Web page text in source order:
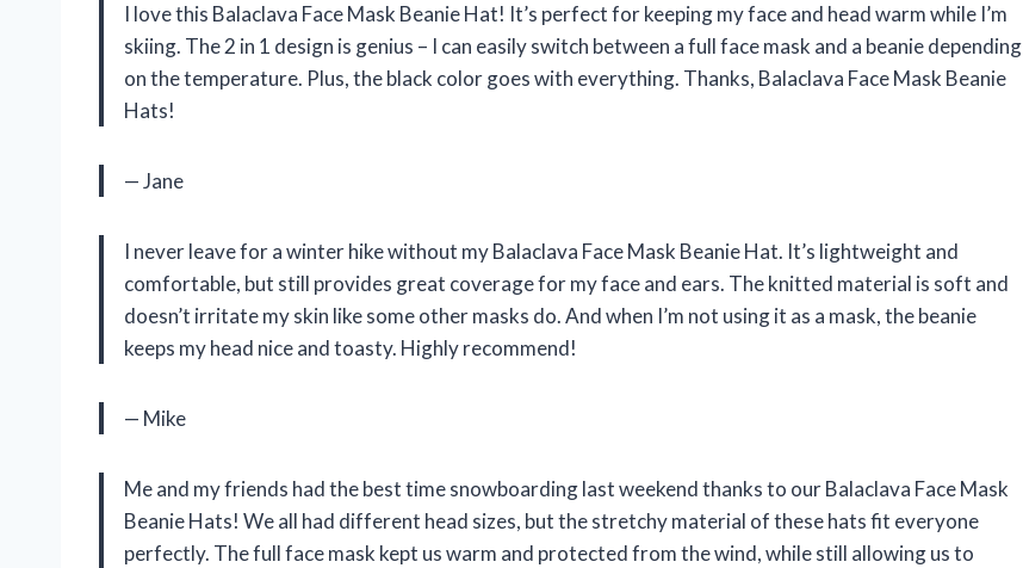
I love this Balaclava Face Mask Beanie Hat! It’s perfect for keeping my face and head warm while I’m
skiing. The 2 in 1 design is genius – I can easily switch between a full face mask and a beanie depending
on the temperature. Plus, the black color goes with everything. Thanks, Balaclava Face Mask Beanie
Hats!
— Jane
I never leave for a winter hike without my Balaclava Face Mask Beanie Hat. It’s lightweight and
comfortable, but still provides great coverage for my face and ears. The knitted material is soft and
doesn’t irritate my skin like some other masks do. And when I’m not using it as a mask, the beanie
keeps my head nice and toasty. Highly recommend!
— Mike
Me and my friends had the best time snowboarding last weekend thanks to our Balaclava Face Mask
Beanie Hats! We all had different head sizes, but the stretchy material of these hats fit everyone
perfectly. The full face mask kept us warm and protected from the wind, while still allowing us to